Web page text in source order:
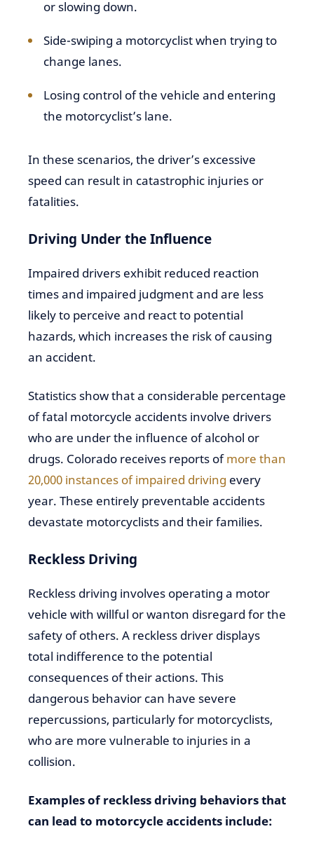
or slowing down.
Side-swiping a motorcyclist when trying to
change lanes.
Losing control of the vehicle and entering
the motorcyclist’s lane.
In these scenarios, the driver’s excessive
speed can result in catastrophic injuries or
fatalities.
Driving Under the Influence
Impaired drivers exhibit reduced reaction
times and impaired judgment and are less
likely to perceive and react to potential
hazards, which increases the risk of causing
an accident.
Statistics show that a considerable percentage
of fatal motorcycle accidents involve drivers
who are under the influence of alcohol or
drugs. Colorado receives reports ofmore than
20,000 instances of impaired driving every
year. These entirely preventable accidents
devastate motorcyclists and their families.
Reckless Driving
Reckless driving involves operating a motor
vehicle with willful or wanton disregard for the
safety of others. A reckless driver displays
total indifference to the potential
consequences of their actions. This
dangerous behavior can have severe
repercussions, particularly for motorcyclists,
who are more vulnerable to injuries in a
collision.
Examples of reckless driving behaviors that
can lead to motorcycle accidents include: